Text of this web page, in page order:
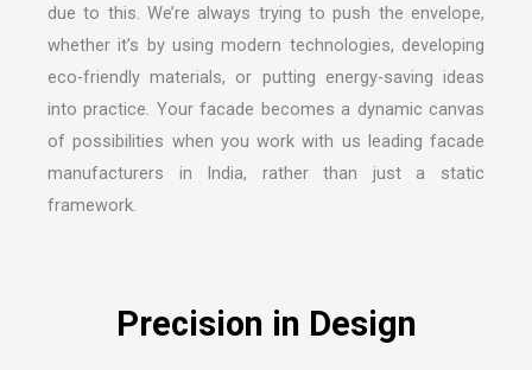
due to this. We’re always trying to push the envelope,
whether it’s by using modern technologies, developing
eco-friendly materials, or putting energy-saving ideas
into practice. Your facade becomes a dynamic canvas
of possibilities when you work with us leading facade
manufacturers in India, rather than just a static
framework.
Precision in Design